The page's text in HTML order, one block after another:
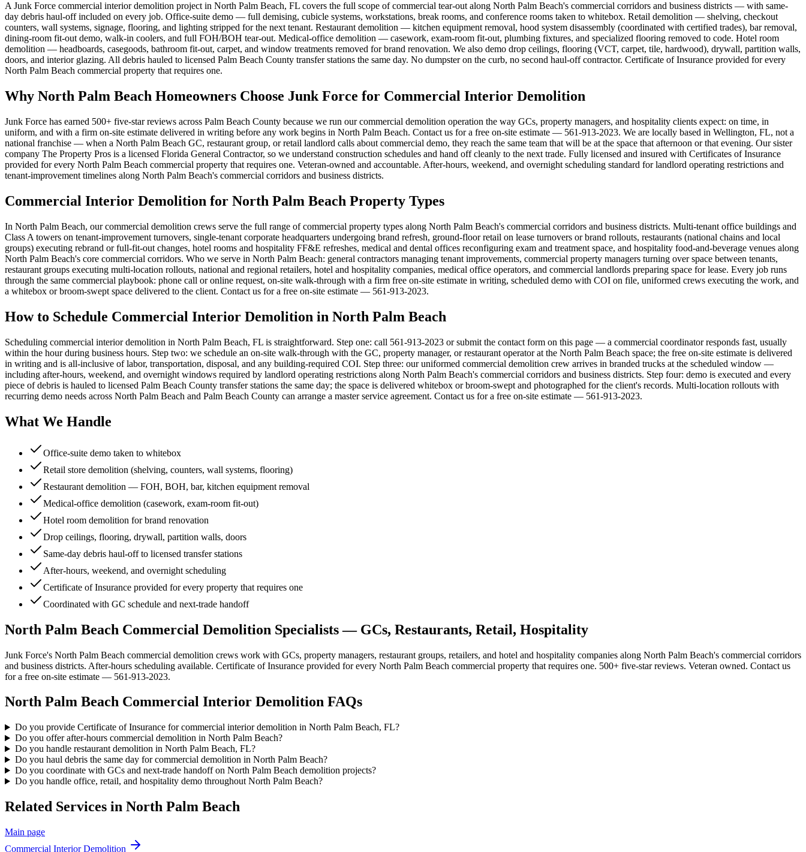
A Junk Force commercial interior demolition project in North Palm Beach, FL covers the full scope of commercial tear-out along North Palm Beach's commercial corridors and business districts — with same-
day debris haul-off included on every job. Office-suite demo — full demising, cubicle systems, workstations, break rooms, and conference rooms taken to whitebox. Retail demolition — shelving, checkout
counters, wall systems, signage, flooring, and lighting stripped for the next tenant. Restaurant demolition — kitchen equipment removal, hood system disassembly (coordinated with certified trades), bar removal,
dining-room fit-out demo, walk-in coolers, and full FOH/BOH tear-out. Medical-office demolition — casework, exam-room fit-out, plumbing fixtures, and specialized flooring removed to code. Hotel room
demolition — headboards, casegoods, bathroom fit-out, carpet, and window treatments removed for brand renovation. We also demo drop ceilings, flooring (VCT, carpet, tile, hardwood), drywall, partition walls,
doors, and interior glazing. All debris hauled to licensed Palm Beach County transfer stations the same day. No dumpster on the curb, no second haul-off contractor. Certificate of Insurance provided for every
North Palm Beach commercial property that requires one.
Why North Palm Beach Homeowners Choose Junk Force for Commercial Interior Demolition
Junk Force has earned 500+ five-star reviews across Palm Beach County because we run our commercial demolition operation the way GCs, property managers, and hospitality clients expect: on time, in
uniform, and with a firm on-site estimate delivered in writing before any work begins in North Palm Beach. Contact us for a free on-site estimate — 561-913-2023. We are locally based in Wellington, FL, not a
national franchise — when a North Palm Beach GC, restaurant group, or retail landlord calls about commercial demo, they reach the same team that will be at the space that afternoon or that evening. Our sister
company The Property Pros is a licensed Florida General Contractor, so we understand construction schedules and hand off cleanly to the next trade. Fully licensed and insured with Certificates of Insurance
provided for every North Palm Beach commercial property that requires one. Veteran-owned and accountable. After-hours, weekend, and overnight scheduling standard for landlord operating restrictions and
tenant-improvement timelines along North Palm Beach's commercial corridors and business districts.
Commercial Interior Demolition for North Palm Beach Property Types
In North Palm Beach, our commercial demolition crews serve the full range of commercial property types along North Palm Beach's commercial corridors and business districts. Multi-tenant office buildings and
Class A towers on tenant-improvement turnovers, single-tenant corporate headquarters undergoing brand refresh, ground-floor retail on lease turnovers or brand rollouts, restaurants (national chains and local
groups) executing rebrand or full-fit-out changes, hotel rooms and hospitality FF&E refreshes, medical and dental offices reconfiguring exam and treatment space, and hospitality food-and-beverage venues along
North Palm Beach's core commercial corridors. Who we serve in North Palm Beach: general contractors managing tenant improvements, commercial property managers turning over space between tenants,
restaurant groups executing multi-location rollouts, national and regional retailers, hotel and hospitality companies, medical office operators, and commercial landlords preparing space for lease. Every job runs
through the same commercial playbook: phone call or online request, on-site walk-through with a firm free on-site estimate in writing, scheduled demo with COI on file, uniformed crews executing the work, and
a whitebox or broom-swept space delivered to the client. Contact us for a free on-site estimate — 561-913-2023.
How to Schedule Commercial Interior Demolition in North Palm Beach
Scheduling commercial interior demolition in North Palm Beach, FL is straightforward. Step one: call 561-913-2023 or submit the contact form on this page — a commercial coordinator responds fast, usually
within the hour during business hours. Step two: we schedule an on-site walk-through with the GC, property manager, or restaurant operator at the North Palm Beach space; the free on-site estimate is delivered
in writing and is all-inclusive of labor, transportation, disposal, and any building-required COI. Step three: our uniformed commercial demolition crew arrives in branded trucks at the scheduled window —
including after-hours, weekend, and overnight windows required by landlord operating restrictions along North Palm Beach's commercial corridors and business districts. Step four: demo is executed and every
piece of debris is hauled to licensed Palm Beach County transfer stations the same day; the space is delivered whitebox or broom-swept and photographed for the client's records. Multi-location rollouts with
recurring demo needs across North Palm Beach and Palm Beach County can arrange a master service agreement. Contact us for a free on-site estimate — 561-913-2023.
What We Handle
Office-suite demo taken to whitebox
Retail store demolition (shelving, counters, wall systems, flooring)
Restaurant demolition — FOH, BOH, bar, kitchen equipment removal
Medical-office demolition (casework, exam-room fit-out)
Hotel room demolition for brand renovation
Drop ceilings, flooring, drywall, partition walls, doors
Same-day debris haul-off to licensed transfer stations
After-hours, weekend, and overnight scheduling
Certificate of Insurance provided for every property that requires one
Coordinated with GC schedule and next-trade handoff
North Palm Beach Commercial Demolition Specialists — GCs, Restaurants, Retail, Hospitality
Junk Force's North Palm Beach commercial demolition crews work with GCs, property managers, restaurant groups, retailers, and hotel and hospitality companies along North Palm Beach's commercial corridors
and business districts. After-hours scheduling available. Certificate of Insurance provided for every North Palm Beach commercial property that requires one. 500+ five-star reviews. Veteran owned. Contact us
for a free on-site estimate — 561-913-2023.
North Palm Beach Commercial Interior Demolition FAQs
Do you provide Certificate of Insurance for commercial interior demolition in North Palm Beach, FL?
Do you offer after-hours commercial demolition in North Palm Beach?
Do you handle restaurant demolition in North Palm Beach, FL?
Do you haul debris the same day for commercial demolition in North Palm Beach?
Do you coordinate with GCs and next-trade handoff on North Palm Beach demolition projects?
Do you handle office, retail, and hospitality demo throughout North Palm Beach?
Related Services in North Palm Beach
Main page
Commercial Interior Demolition